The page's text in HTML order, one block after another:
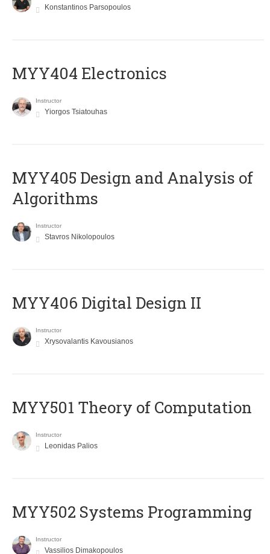
Konstantinos Parsopoulos
MYY404 Electronics
Instructor
Yiorgos Tsiatouhas
MYY405 Design and Analysis of
Algorithms
Instructor
Stavros Nikolopoulos
MYY406 Digital Design II
Instructor
Xrysovalantis Kavousianos
MYY501 Theory of Computation
Instructor
Leonidas Palios
MYY502 Systems Programming
Instructor
Vassilios Dimakopoulos